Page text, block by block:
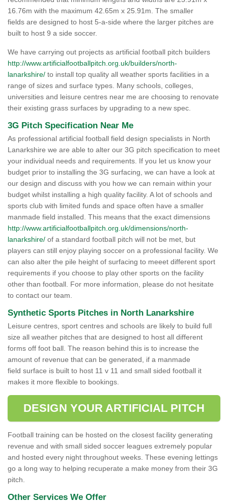
16.76m with the maximum 42.65m x 25.91m. The smaller
fields are designed to host 5-a-side where the larger pitches are
built to host 9 a side soccer.
We have carrying out projects as artificial football pitch builders
http://www.artificialfootballpitch.org.uk/builders/north-
lanarkshire/ to install top quality all weather sports facilities in a
range of sizes and surface types. Many schools, colleges,
universities and leisure centres near me are choosing to renovate
their existing grass surfaces by upgrading to a new spec.
3G Pitch Specification Near Me
As professional artificial football field design specialists in North
Lanarkshire we are able to alter our 3G pitch specification to meet
your individual needs and requirements. If you let us know your
budget prior to installing the 3G surfacing, we can have a look at
our design and discuss with you how we can remain within your
budget whilst installing a high quality facility. A lot of schools and
sports club with limited funds and space often have a smaller
manmade field installed. This means that the exact dimensions
http://www.artificialfootballpitch.org.uk/dimensions/north-
lanarkshire/ of a standard football pitch will not be met, but
players can still enjoy playing soccer on a professional facility. We
can also alter the pile height of surfacing to meeet different sport
requirements if you choose to play other sports on the facility
other than football. For more information, please do not hesitate
to contact our team.
Synthetic Sports Pitches in North Lanarkshire
Leisure centres, sport centres and schools are likely to build full
size all weather pitches that are designed to host all different
forms off foot ball. The reason behind this is to increase the
amount of revenue that can be generated, if a manmade
field surface is built to host 11 v 11 and small sided football it
makes it more flexible to bookings.
DESIGN YOUR ARTIFICIAL PITCH
Football training can be hosted on the closest facility generating
revenue and with small sided soccer leagues extremely popular
and hosted every night throughout weeks. These evening lettings
go a long way to helping recuperate a make money from their 3G
pitch.
Other Services We Offer